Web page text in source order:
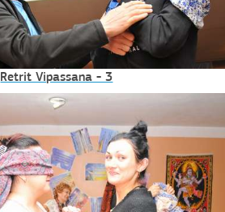
Retrit Vipassana - 3